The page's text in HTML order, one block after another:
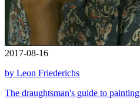
2017-08-16
by Leon Friederichs
The draughtsman's guide to painting